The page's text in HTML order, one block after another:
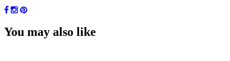
You may also like